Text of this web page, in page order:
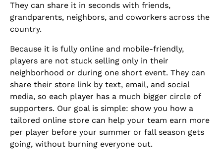
They can share it in seconds with friends,
grandparents, neighbors, and coworkers across the
country.
Because it is fully online and mobile-friendly,
players are not stuck selling only in their
neighborhood or during one short event. They can
share their store link by text, email, and social
media, so each player has a much bigger circle of
supporters. Our goal is simple: show you how a
tailored online store can help your team earn more
per player before your summer or fall season gets
going, without burning everyone out.